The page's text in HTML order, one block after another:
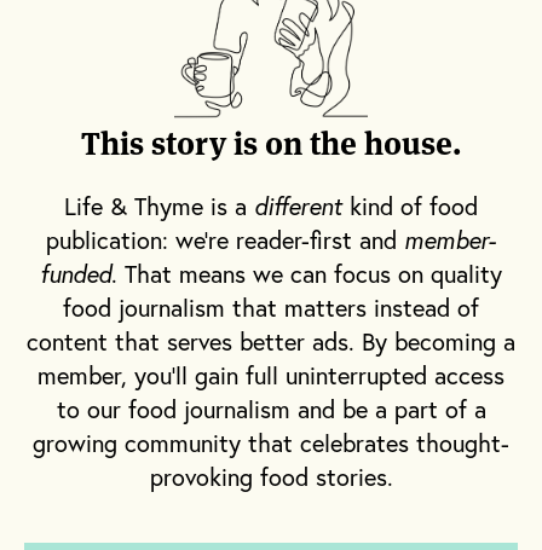
from The Big Easy is the Sazerac. The modern
interpretation is a combination of rye,
absinthe, Peychaud’s Bitters and sugar
(simple syrup or in cube form, depending on
who’s behind the stick); and in 2008, the
Louisiana state legislature went as far as to
anoint it the official drink of the City of
Saints.
This story is on the house.
Life & Thyme is a differentkind of food
publication: we're reader-first and member-
funded. That means we can focus on quality
food journalism that matters instead of
content that serves better ads. By becoming a
member, you'll gain full uninterrupted access
to our food journalism and be a part of a
growing community that celebrates thought-
provoking food stories.